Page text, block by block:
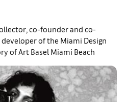
co-founder and co-
of the Miami Design
of Art Basel Miami Beach